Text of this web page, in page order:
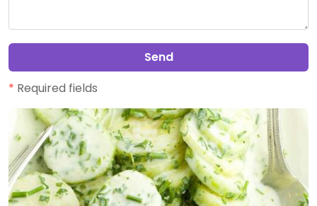
Send
* Required fields